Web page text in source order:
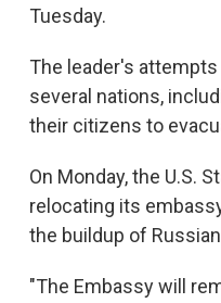
Tuesday.
The leader's
several nations,
their citizens to
On Monday, the U.S.
relocating its
the buildup of
"The Embassy will